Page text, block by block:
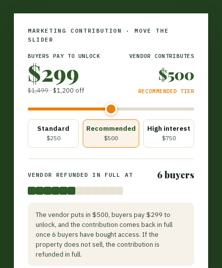
MARKETING CONTRIBUTION · MOVE THE
SLIDER
BUYERS PAY TO UNLOCK
$299
$1,499 · $1,200 off
VENDOR CONTRIBUTES
$500
RECOMMENDED TIER
Standard
$250
Recommended
$500
High interest
$750
VENDOR REFUNDED IN FULL AT 6 buyers
The vendor puts in $500, buyers pay $299 to
unlock, and the contribution comes back in full
once 6 buyers have bought access. If the
property does not sell, the contribution is
refunded in full.